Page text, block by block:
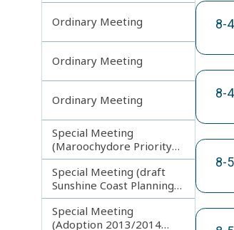
Ordinary Meeting
Ordinary Meeting
Ordinary Meeting
Special Meeting
(Maroochydore Priority
Development Area)
Special Meeting (draft
Sunshine Coast Planning
Scheme) continuing
150713
Special Meeting
(Adoption 2013/2014
8-
8-
8-